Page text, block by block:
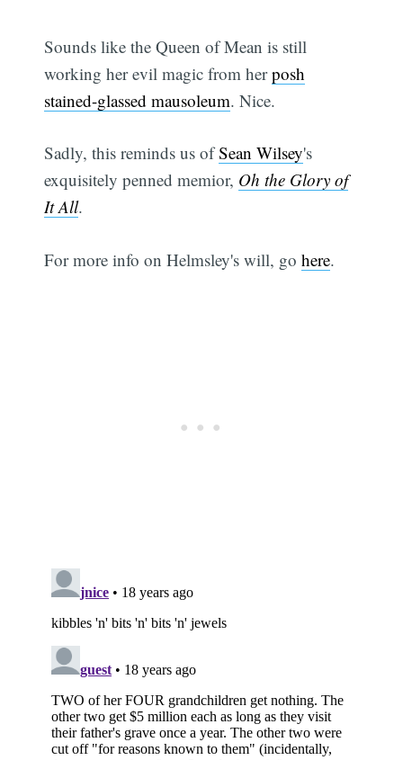
Sounds like the Queen of Mean is still
working her evil magic from herposh
stained-glassed mausoleum. Nice.
Sadly, this reminds us ofSean Wilsey's
exquisitely penned memior, Oh the Glory of
It All.
For more info on Helmsley's will, gohere.